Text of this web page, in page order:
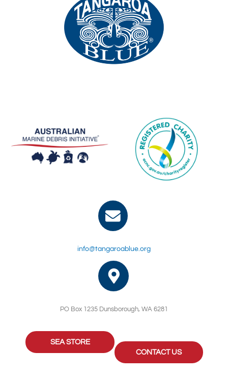
info@tangaroablue.org
PO Box 1235 Dunsborough, WA 6281
SEA STORE
CONTACT US